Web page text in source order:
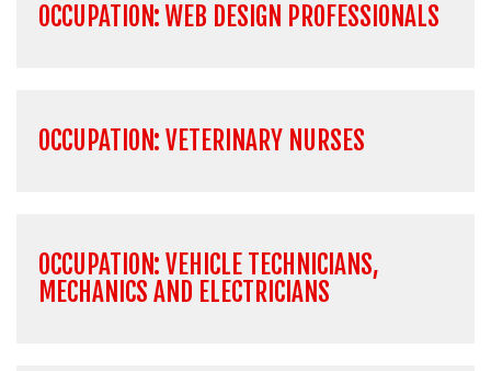
OCCUPATION: WEB DESIGN PROFESSIONALS
OCCUPATION: VETERINARY NURSES
OCCUPATION: VEHICLE TECHNICIANS,
MECHANICS AND ELECTRICIANS